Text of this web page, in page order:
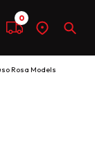
Compare
0
Find
dealer
Rosa Models